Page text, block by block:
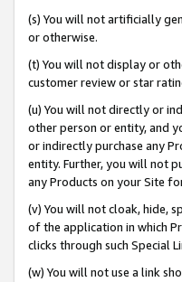
(s) You will not artificially
or otherwise.
(t) You will not display or
customer review or star
(u) You will not directly or
other person or entity, and
or indirectly purchase any
entity. Further, you will not
any Products on your Site
(v) You will not cloak, hide,
of the application in which
clicks through such Special
(w) You will not use a link